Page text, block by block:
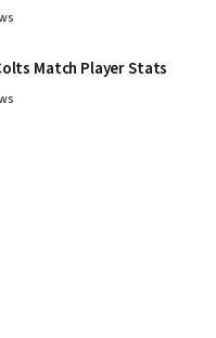
Match Player Stats